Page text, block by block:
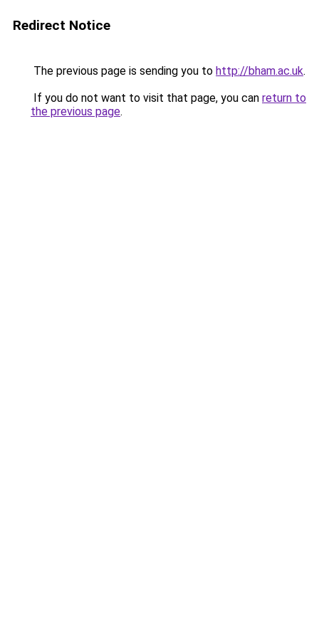
Redirect Notice
The previous page is sending you to http://bham.ac.uk.
If you do not want to visit that page, you can return to
the previous page.